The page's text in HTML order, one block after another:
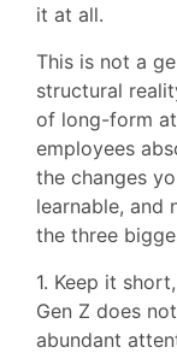
it at all.
This is not a
structural
of long-form
employees
the changes
learnable, and
the three
1. Keep it
Gen Z does
abundant